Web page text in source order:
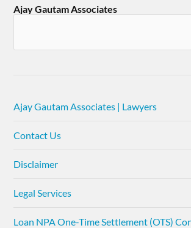
Ajay Gautam Associates
Ajay Gautam Associates | Lawyers
Contact Us
Disclaimer
Legal Services
Loan NPA One-Time Settlement (OTS)